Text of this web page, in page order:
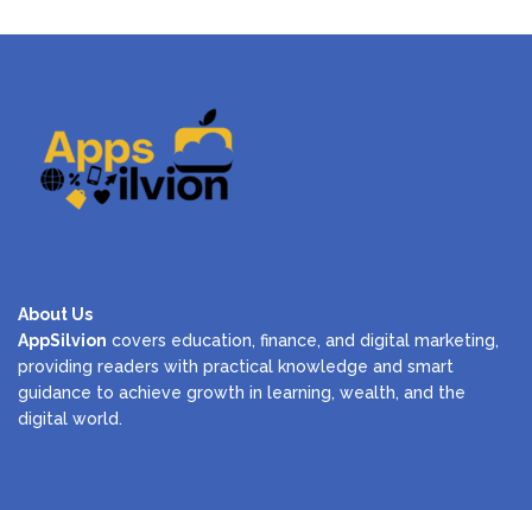
About Us
AppSilvion covers education, finance, and digital marketing,
providing readers with practical knowledge and smart
guidance to achieve growth in learning, wealth, and the
digital world.